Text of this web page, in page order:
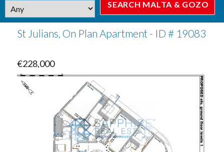
St Julians, On Plan Apartment - ID # 19083
€228,000